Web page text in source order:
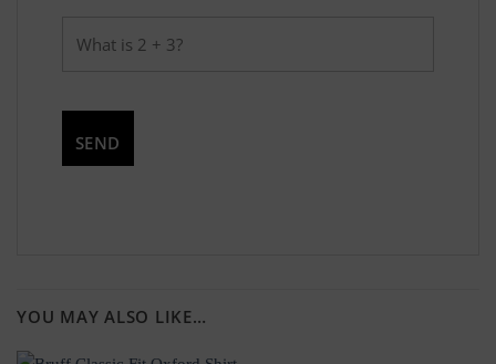
YOU MAY ALSO LIKE…